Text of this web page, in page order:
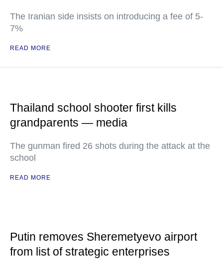
The Iranian side insists on introducing a fee of 5-
7%
READ MORE
Thailand school shooter first kills
grandparents — media
The gunman fired 26 shots during the attack at the
school
READ MORE
Putin removes Sheremetyevo airport
from list of strategic enterprises